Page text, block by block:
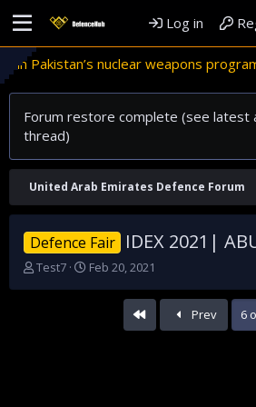
Log in
Pakistan’s nuclear weapons program
Forum restore complete (see latest
thread)
United Arab Emirates Defence Forum
Defence Fair IDEX 2021|
T
Test7
S
Feb 20, 2021
Prev 6